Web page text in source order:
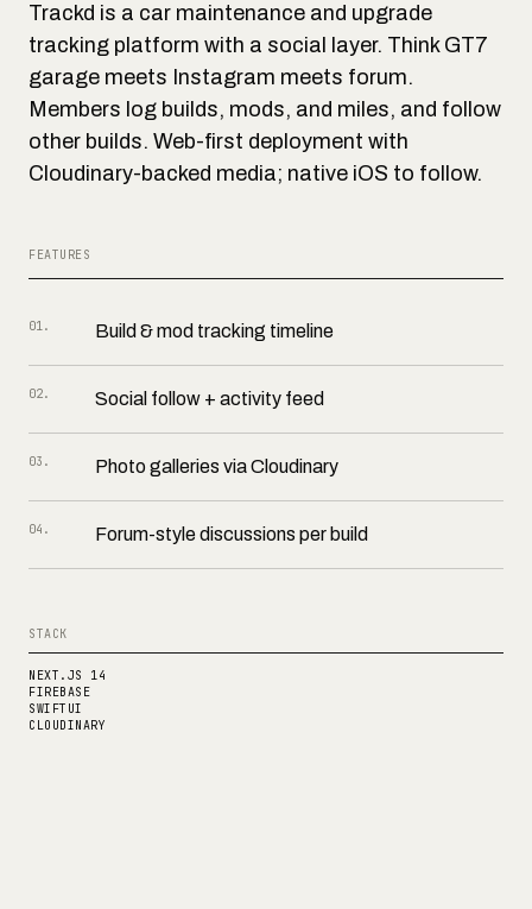
Trackd is a car maintenance and upgrade
tracking platform with a social layer. Think GT7
garage meets Instagram meets forum.
Members log builds, mods, and miles, and follow
other builds. Web-first deployment with
Cloudinary-backed media; native iOS to follow.
FEATURES
01. Build & mod tracking timeline
02. Social follow + activity feed
03 . Photo galleries via Cloudinary
04 . Forum-style discussions per build
STACK
NEXT.JS 14
FIREBASE
SWIFTUI
CLOUDINARY